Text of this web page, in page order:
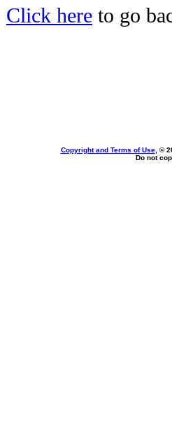
Click here to go
Copyright and Terms of Use, ©
Do not